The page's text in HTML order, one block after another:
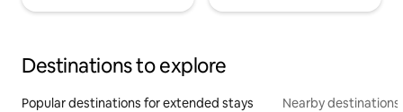
Destinations to explore
Popular destinations for extended stays Nearby destinations